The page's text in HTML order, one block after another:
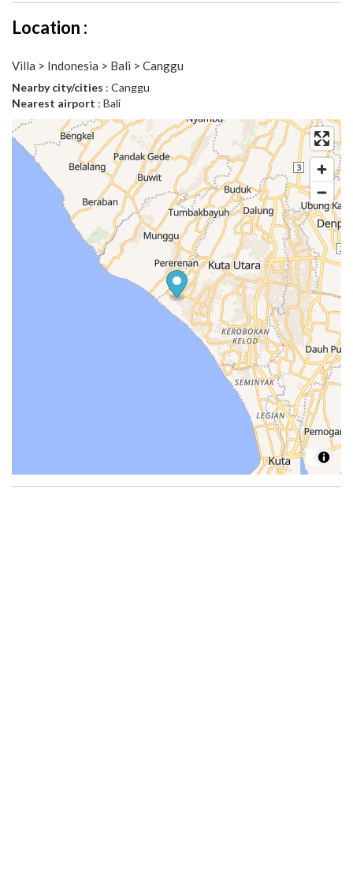
Location :
Villa > Indonesia > Bali > Canggu
Nearby city/cities : Canggu
Nearest airport : Bali